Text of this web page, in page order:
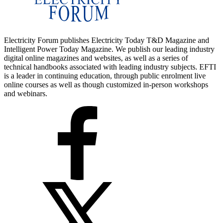
Electricity Forum publishes Electricity Today T&D Magazine and
Intelligent Power Today Magazine. We publish our leading industry
digital online magazines and websites, as well as a series of
technical handbooks associated with leading industry subjects. EFTI
is a leader in continuing education, through public enrolment live
online courses as well as though customized in-person workshops
and webinars.